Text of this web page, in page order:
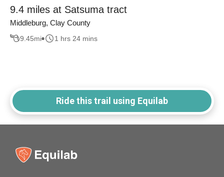
9.4 miles at Satsuma tract
Middleburg, Clay County
9.45mi 1 hrs 24 mins
Ride this trail using Equilab